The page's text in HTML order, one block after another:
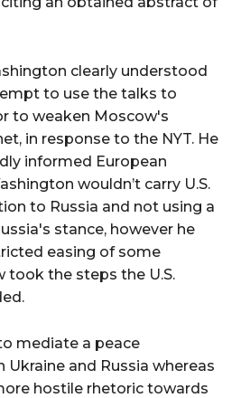
clearly understood
to use the talks to
to weaken Moscow's
in response to the NYT. He
informed European
wouldn’t carry U.S.
to Russia and not using a
stance, however he
easing of some
took the steps the U.S.
mediate a peace
and Russia whereas
hostile rhetoric towards